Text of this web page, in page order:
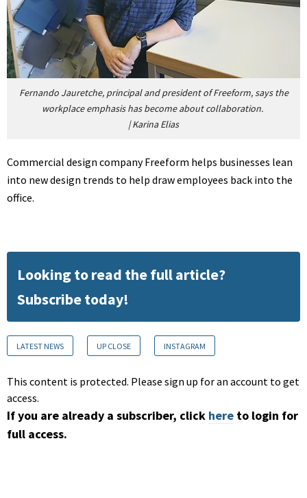
Fernando Jauretche, principal and president of Freeform, says the
workplace emphasis has become about collaboration.
|Karina Elias
Commercial design company Freeform helps businesses lean
into new design trends to help draw employees back into the
office.
Looking to read the full article?
Subscribe today!
LATEST NEWS UP CLOSE INSTAGRAM
This content is protected. Please sign up for an account to get
access.
If you are already a subscriber, click here to login for
full access.